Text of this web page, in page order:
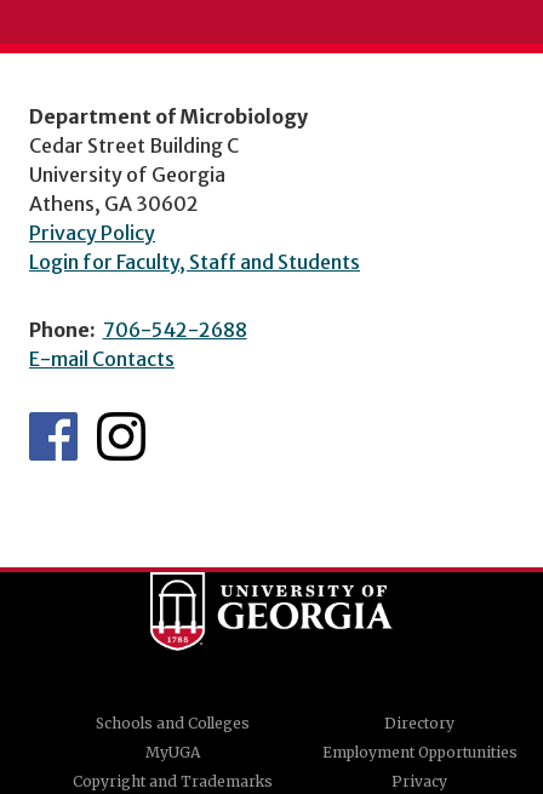
Department of Microbiology
Cedar Street Building C
University of Georgia
Athens, GA 30602
Privacy Policy
Login for Faculty, Staff and Students
Phone: 706-542-2688
E-mail Contacts
Schools and Colleges
Directory
MyUGA
Employment Opportunities
Copyright and Trademarks
Privacy